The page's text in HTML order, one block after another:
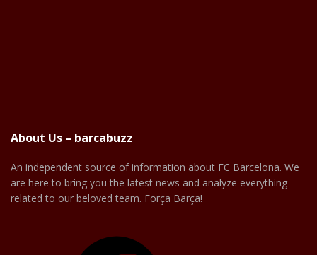
About Us – barcabuzz
An independent source of information about FC Barcelona. We
are here to bring you the latest news and analyze everything
related to our beloved team. Força Barça!